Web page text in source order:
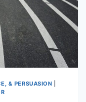
& PERSUASION